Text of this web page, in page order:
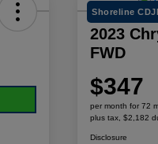
Shoreline
2023
FWD
$347
per month for 72
plus tax, $2,182
Disclosure